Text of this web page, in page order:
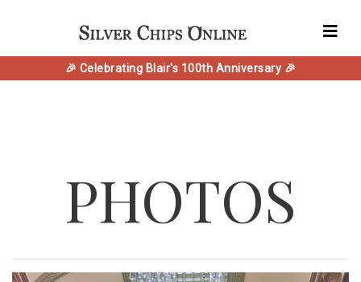
🎉 Celebrating Blair's 100th Anniversary 🎉
PHOTOS